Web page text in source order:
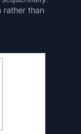
rather than